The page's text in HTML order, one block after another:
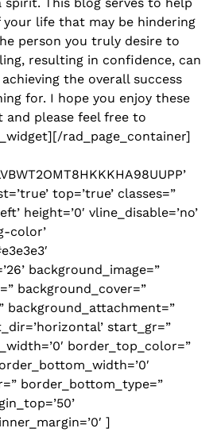
your life that may be hindering
person you truly desire to
resulting in confidence, can
the overall success
for. I hope you enjoy these
please feel free to
rad_page_container]
top=’true’ classes=”
height=’0′ vline_disable=’no’
color’
background_image=”
background_cover=”
background_attachment=”
start_gr=”
border_top_color=”
border_bottom_type=”
]